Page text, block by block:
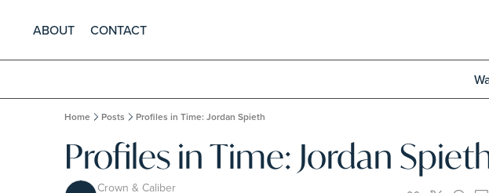
ABOUT CONTACT
Home Posts Profiles in Time: Jordan Spieth
Profiles in Time: Jordan
Crown & Caliber